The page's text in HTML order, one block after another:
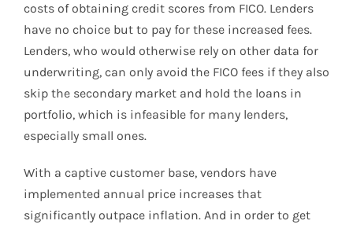
costs of obtaining credit scores from FICO. Lenders
have no choice but to pay for these increased fees.
Lenders, who would otherwise rely on other data for
underwriting, can only avoid the FICO fees if they also
skip the secondary market and hold the loans in
portfolio, which is infeasible for many lenders,
especially small ones.
With a captive customer base, vendors have
implemented annual price increases that
significantly outpace inflation. And in order to get